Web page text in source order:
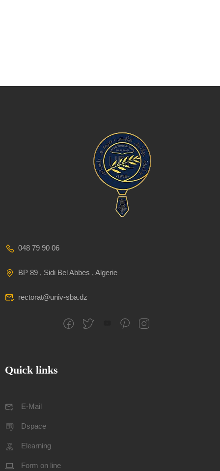
048 79 90 06
BP 89 , Sidi Bel Abbes , Algerie
rectorat@univ-sba.dz
Quick links
E-Mail
Dspace
Elearning
Form on line